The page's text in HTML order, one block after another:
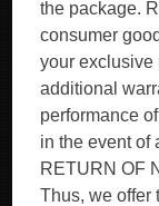
the package.
consumer
your exclusive
additional
performance
in the event of
RETURN OF
Thus, we offer